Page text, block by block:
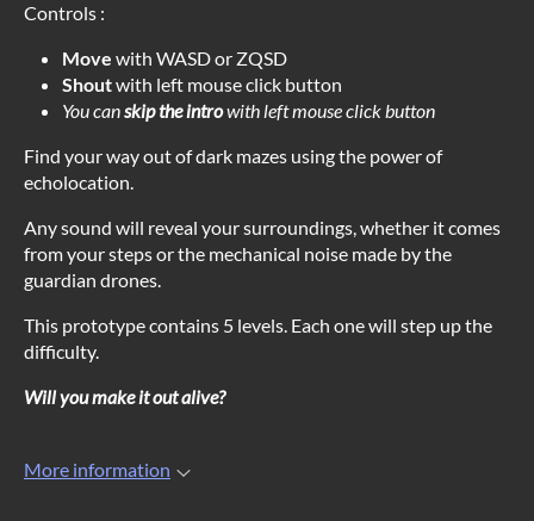
Controls :
Move with WASD or ZQSD
Shoutwith left mouse click button
You canskip the introwith left mouse click button
Find your way out of dark mazes using the power of
echolocation.
Any sound will reveal your surroundings, whether it comes
from your steps or the mechanical noise made by the
guardian drones.
This prototype contains 5 levels. Each one will step up the
difficulty.
Will you make it out alive?
More information